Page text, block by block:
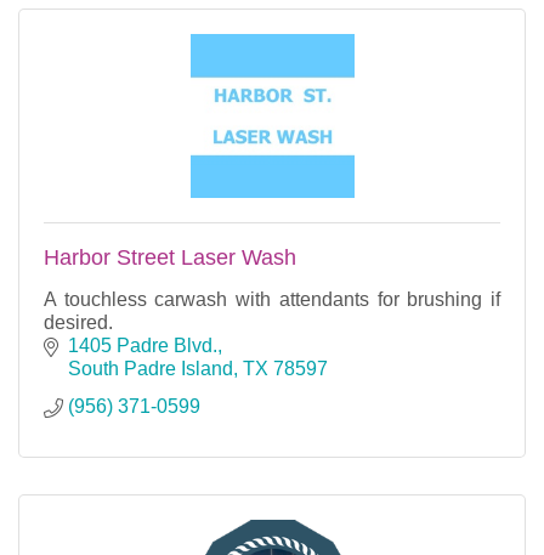
Harbor Street Laser Wash
A touchless carwash with attendants for brushing if
desired.
1405 Padre Blvd.
South Padre Island TX 78597
(956) 371-0599